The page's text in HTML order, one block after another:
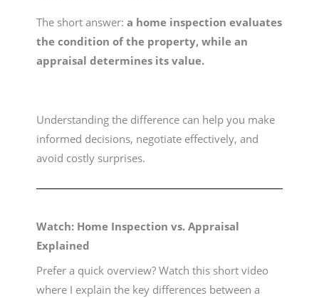
The short answer: a home inspection evaluates
the condition of the property, while an
appraisal determines its value.
Understanding the difference can help you make
informed decisions, negotiate effectively, and
avoid costly surprises.
Watch: Home Inspection vs. Appraisal
Explained
Prefer a quick overview? Watch this short video
where I explain the key differences between a